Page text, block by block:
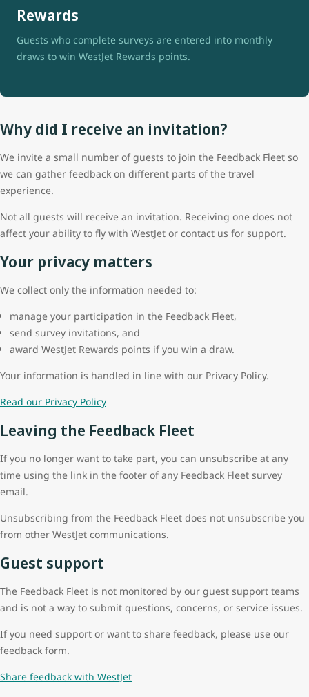
Rewards
Guests who complete surveys are entered into monthly
draws to win WestJet Rewards points.
Why did I receive an invitation?
We invite a small number of guests to join the Feedback Fleet so
we can gather feedback on different parts of the travel
experience.
Not all guests will receive an invitation. Receiving one does not
affect your ability to fly with WestJet or contact us for support.
Your privacy matters
We collect only the information needed to:
manage your participation in the Feedback Fleet,
send survey invitations, and
award WestJet Rewards points if you win a draw.
Your information is handled in line with our Privacy Policy.
Read our Privacy Policy
Leaving the Feedback Fleet
If you no longer want to take part, you can unsubscribe at any
time using the link in the footer of any Feedback Fleet survey
email.
Unsubscribing from the Feedback Fleet does not unsubscribe you
from other WestJet communications.
Guest support
The Feedback Fleet is not monitored by our guest support teams
and is not a way to submit questions, concerns, or service issues.
If you need support or want to share feedback, please use our
feedback form.
Share feedback with WestJet